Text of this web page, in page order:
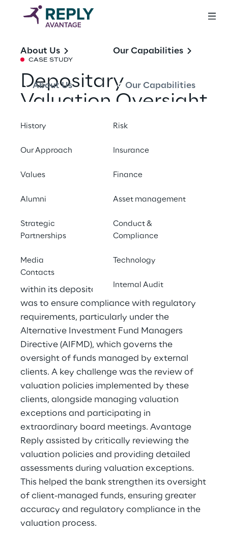
About Us
About Us
History
Our Approach
Values
Alumni
Strategic
Partnerships
Media
Contacts
Our Capabilities
Our Capabilities
Risk
Insurance
Finance
Asset management
Conduct &
Compliance
Technology
Internal Audit
CASE STUDY
Depositary
Valuation Oversight
Support
SUMMARY
The client, a leading private bank, required
processes related to illiquid assets such as
Private Equity, Real Estate, and Private Debt
within its depositary function. The objective
was to ensure compliance with regulatory
requirements, particularly under the
Alternative Investment Fund Managers
Directive (AIFMD), which governs the
oversight of funds managed by external
clients. A key challenge was the review of
valuation policies implemented by these
clients, alongside managing valuation
exceptions and participating in
extraordinary board meetings. Avantage
Reply assisted by critically reviewing the
valuation policies and providing detailed
assessments during valuation exceptions.
This helped the bank strengthen its oversight
of client-managed funds, ensuring greater
accuracy and regulatory compliance in the
valuation process.